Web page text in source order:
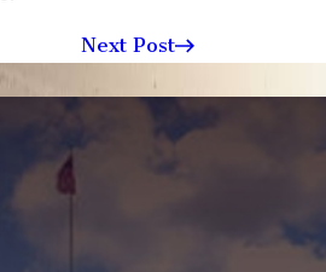
Next Post